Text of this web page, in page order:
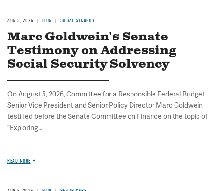
AUG 5, 2026 BLOG SOCIAL SECURITY
Marc Goldwein's Senate
Testimony on Addressing
Social Security Solvency
On August 5, 2026, Committee for a Responsible Federal Budget
Senior Vice President and Senior Policy Director Marc Goldwein
testified before the Senate Committee on Finance on the topic of
"Exploring...
READ MORE